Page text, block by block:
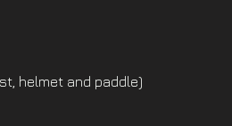
helmet and paddle)